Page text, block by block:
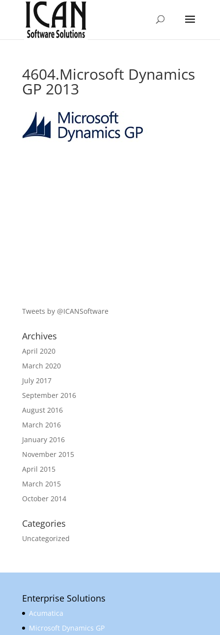
4604.Microsoft Dynamics
GP 2013
Tweets by @ICANSoftware
Archives
April 2020
March 2020
July 2017
September 2016
August 2016
March 2016
January 2016
November 2015
April 2015
March 2015
October 2014
Categories
Uncategorized
Enterprise Solutions
Acumatica
Microsoft Dynamics GP